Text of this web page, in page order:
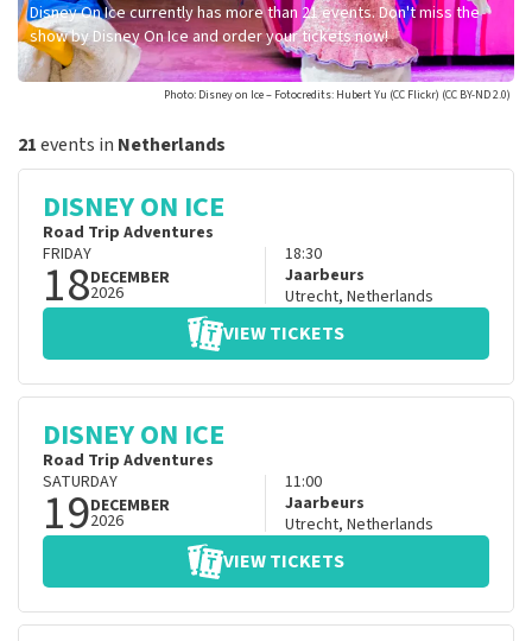
Disney On Ice currently has more than 21 events. Don't miss the
show by Disney On Ice and order your tickets now!
Photo: Disney on Ice – Fotocredits: Hubert Yu (CC Flickr) (CC BY-ND 2.0)
21events in Netherlands
DISNEY ON ICE
Road Trip Adventures
FRIDAY
18DECEMBER
2026
18:30
Jaarbeurs
Utrecht, Netherlands
VIEW TICKETS
DISNEY ON ICE
Road Trip Adventures
SATURDAY
19DECEMBER
2026
11:00
Jaarbeurs
Utrecht, Netherlands
VIEW TICKETS